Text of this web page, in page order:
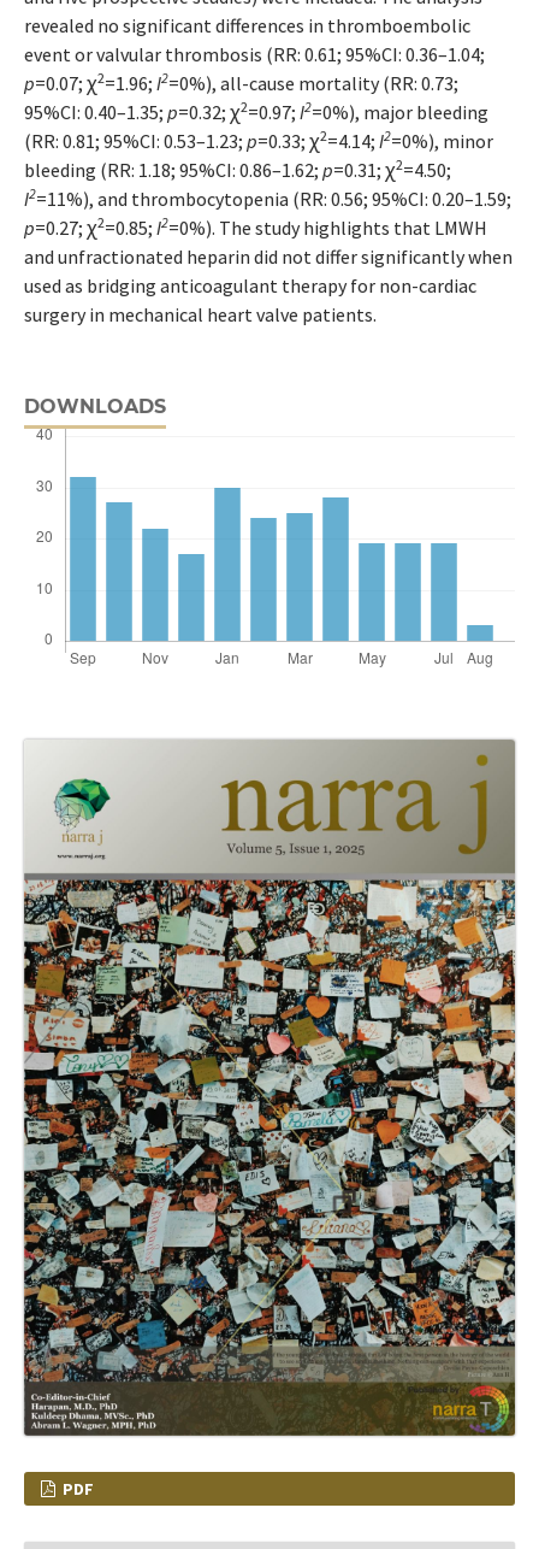
revealed no significant differences in thromboembolic
event or valvular thrombosis (RR: 0.61; 95%CI: 0.36–1.04;
p=0.07; ꭓ2=1.96; I2=0%), all-cause mortality (RR: 0.73;
95%CI: 0.40–1.35; p=0.32; ꭓ2=0.97; I2=0%), major bleeding
(RR: 0.81; 95%CI: 0.53–1.23; p=0.33; ꭓ2=4.14; I2=0%), minor
bleeding (RR: 1.18; 95%CI: 0.86–1.62; p=0.31; ꭓ2=4.50;
I2=11%), and thrombocytopenia (RR: 0.56; 95%CI: 0.20–1.59;
p=0.27; ꭓ2=0.85; I2=0%). The study highlights that LMWH
and unfractionated heparin did not differ significantly when
used as bridging anticoagulant therapy for non-cardiac
surgery in mechanical heart valve patients.
DOWNLOADS
PDF